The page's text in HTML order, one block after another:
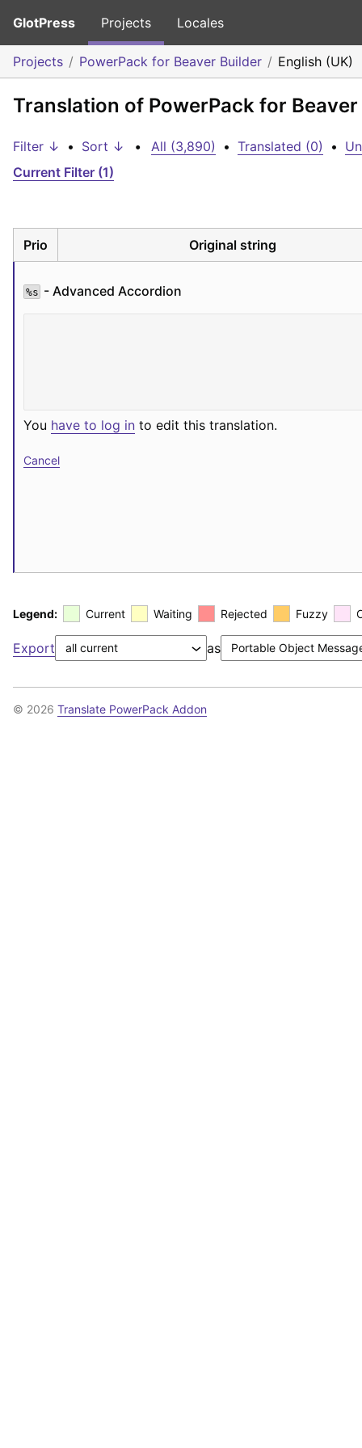
GlotPress Projects Locales
Projects PowerPack for Beaver Builder English (UK)
Translation of PowerPack for
Filter ↓ • Sort ↓ • All (3,890) • Translated (0) •
Current Filter (1)
Prio Original string
%s - Advanced Accordion
You have to log in to edit this translation.
Cancel
Legend: Current Waiting Rejected Fuzzy
Export as
© 2026 Translate PowerPack Addon